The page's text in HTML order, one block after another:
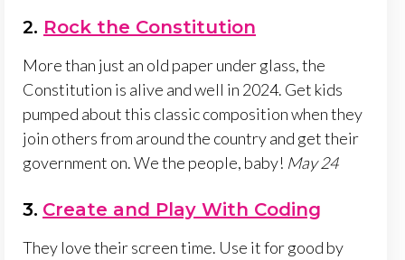
2. Rock the Constitution
More than just an old paper under glass, the
Constitution is alive and well in 2024. Get kids
pumped about this classic composition when they
join others from around the country and get their
government on. We the people, baby! May 24
3. Create and Play With Coding
They love their screen time. Use it for good by